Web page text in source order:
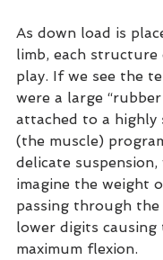
As down load is
limb, each structure
play. If we see the
were a large “rubber
attached to a highly
(the muscle)
delicate suspension,
imagine the weight
passing through
lower digits causing
maximum flexion.